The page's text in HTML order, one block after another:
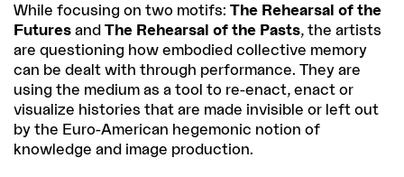
While focusing on two motifs: The Rehearsal of the
Futures and The Rehearsal of the Pasts, the artists
are questioning how embodied collective memory
can be dealt with through performance. They are
using the medium as a tool to re-enact, enact or
visualize histories that are made invisible or left out
by the Euro-American hegemonic notion of
knowledge and image production.